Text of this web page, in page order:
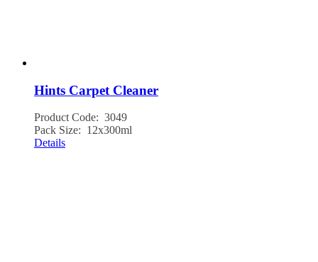
Hints Carpet Cleaner
Product Code: 3049
Pack Size: 12x300ml
Details